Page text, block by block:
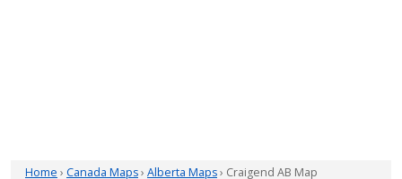
Home › Canada Maps› Alberta Maps› Craigend AB Map